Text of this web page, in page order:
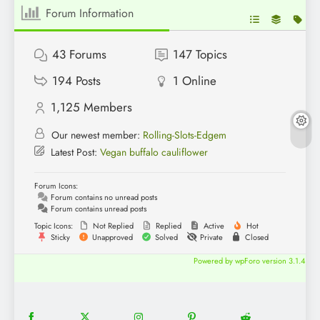
Forum Information
43 Forums 147 Topics
194 Posts 1 Online
1,125 Members
Our newest member: Rolling-Slots-Edgem
Latest Post: Vegan buffalo cauliflower
Forum Icons:
Forum contains no unread posts
Forum contains unread posts
Topic Icons:
Not Replied Replied Active
Hot
Sticky
Unapproved Solved Private Closed
Powered by wpForo version 3.1.4